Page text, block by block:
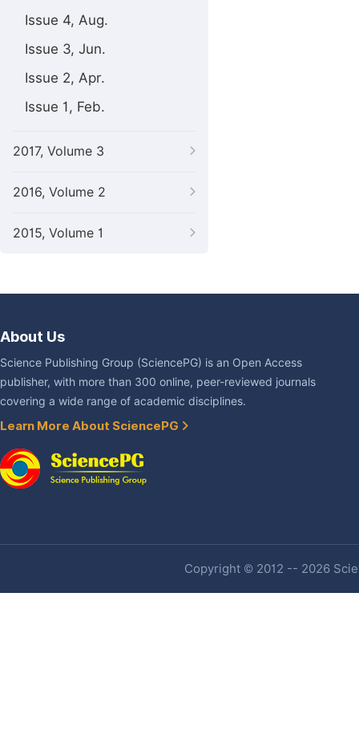
Issue 4, Aug.
Issue 3, Jun.
Issue 2, Apr.
Issue 1, Feb.
2017, Volume 3
2016, Volume 2
2015, Volume 1
About Us
Science Publishing Group (SciencePG) is an Open Access
publisher, with more than 300 online, peer-reviewed journals
covering a wide range of academic disciplines.
Learn More About SciencePG
Copyright © 2012 -- 2026